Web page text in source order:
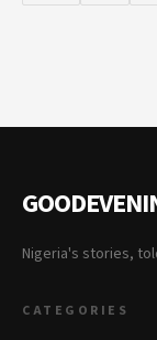
Nigeria's stories,
CATEGORIES